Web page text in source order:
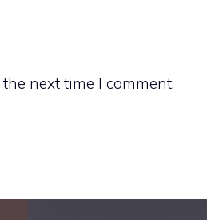
next time I comment.